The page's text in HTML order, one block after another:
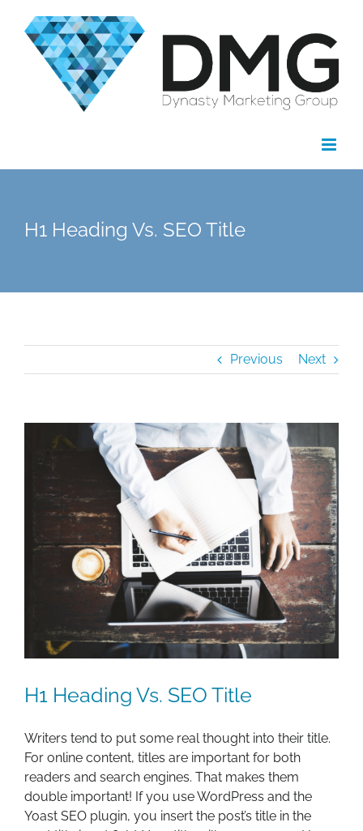
content
H1 Heading Vs. SEO Title
Previous Next
Larger
Image
H1 Heading Vs. SEO Title
Writers tend to put some real thought into their title.
For online content, titles are important for both
readers and search engines. That makes them
double important! If you use WordPress and the
Yoast SEO plugin, you insert the post’s title in the